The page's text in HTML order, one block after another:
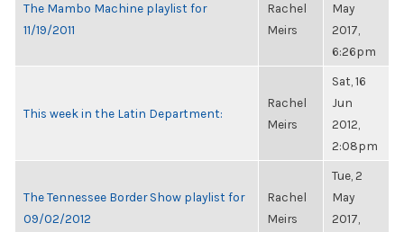
The Mambo Machine playlist for
11/19/2011
Rachel
Meirs
May
2017,
6:26pm
This week in the Latin Department:
Rachel
Meirs
Sat, 16
Jun
2012,
2:08pm
The Tennessee Border Show playlist for
09/02/2012
Rachel
Meirs
Tue, 2
May
2017,